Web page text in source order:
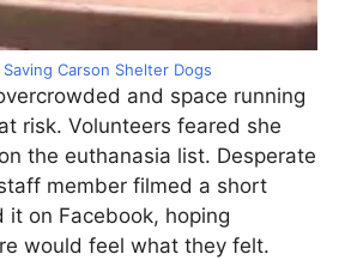
Saving Carson Shelter Dogs
and space running
risk. Volunteers feared she
the euthanasia list. Desperate
member filmed a short
it on Facebook, hoping
would feel what they felt.